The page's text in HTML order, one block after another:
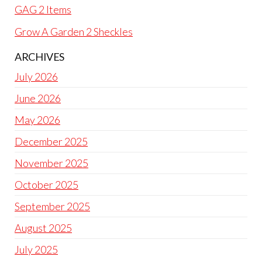
GAG 2 Items
Grow A Garden 2 Sheckles
ARCHIVES
July 2026
June 2026
May 2026
December 2025
November 2025
October 2025
September 2025
August 2025
July 2025